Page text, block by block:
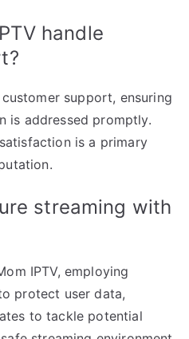
handle
support, ensuring
is addressed promptly.
is a primary
streaming with
IPTV, employing
protect user data,
to tackle potential